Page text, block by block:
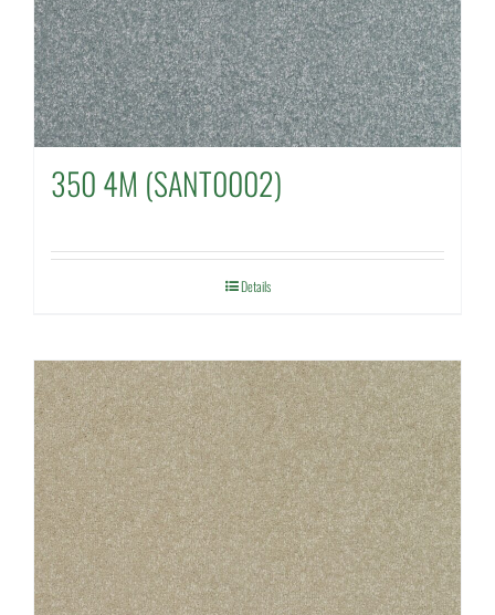
350 4M (SANT0002)
Details